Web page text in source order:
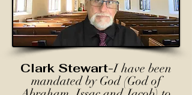
Clark Stewart-I have been
mandated by God (God of